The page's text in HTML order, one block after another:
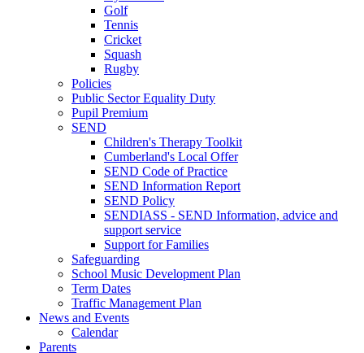
Golf
Tennis
Cricket
Squash
Rugby
Policies
Public Sector Equality Duty
Pupil Premium
SEND
Children's Therapy Toolkit
Cumberland's Local Offer
SEND Code of Practice
SEND Information Report
SEND Policy
SENDIASS - SEND Information, advice and
support service
Support for Families
Safeguarding
School Music Development Plan
Term Dates
Traffic Management Plan
News and Events
Calendar
Parents